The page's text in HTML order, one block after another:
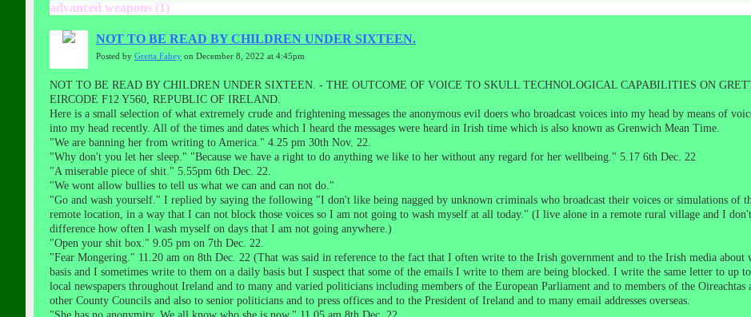
advanced weapons (1)
NOT TO BE READ BY CHILDREN UNDER SIXTEEN.
Posted by Gretta Fahey on December 8, 2022 at 4:45pm
NOT TO BE READ BY CHILDREN UNDER SIXTEEN. - THE OUTCOME OF VOICE TO SKULL TECHNOLOGICAL CAPABILITIES ON
EIRCODE F12 Y560, REPUBLIC OF IRELAND.
Here is a small selection of what extremely crude and frightening messages the anonymous evil doers who broadcast voices into my head by means of
into my head recently. All of the times and dates which I heard the messages were heard in Irish time which is also known as Grenwich Mean Time.
"We are banning her from writing to America." 4.25 pm 30th Nov. 22.
"Why don't you let her sleep." "Because we have a right to do anything we like to her without any regard for her wellbeing." 5.17 6th Dec. 22
"A miserable piece of shit." 5.55pm 6th Dec. 22.
"We wont allow bullies to tell us what we can and can not do."
"Go and wash yourself." I replied by saying the following "I don't like being nagged by unknown criminals who broadcast their voices or simulations of
remote location, in a way that I can not block those voices so I am not going to wash myself at all today." (I live alone in a remote rural village and I
difference how often I wash myself on days that I am not going anywhere.)
"Open your shit box." 9.05 pm on 7th Dec. 22.
"Fear Mongering." 11.20 am on 8th Dec. 22 (That was said in reference to the fact that I often write to the Irish government and to the Irish media
basis and I sometimes write to them on a daily basis but I suspect that some of the emails I write to them are being blocked. I write the same letter to up
local newspapers throughout Ireland and to many and varied politicians including members of the European Parliament and to members of the
other County Councils and also to senior politicians and to press offices and to the President of Ireland and to many email addresses overseas.